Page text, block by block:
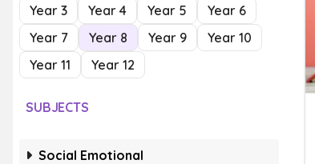
Year 3
Year 4 Year 5
Year 6
Year 7
Year 8 Year 9
Year 10
Year 11
Year 12
SUBJECTS
Social Emotional